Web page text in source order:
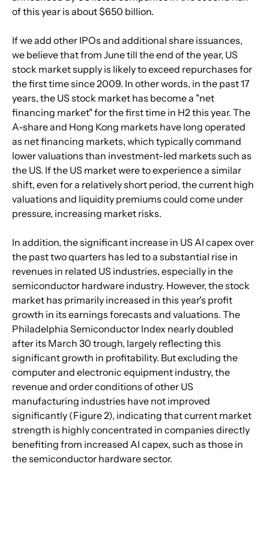
of this year is about $650 billion.
If we add other IPOs and additional share issuances,
we believe that from June till the end of the year, US
stock market supply is likely to exceed repurchases for
the first time since 2009. In other words, in the past 17
years, the US stock market has become a "net
financing market" for the first time in H2 this year. The
A-share and Hong Kong markets have long operated
as net financing markets, which typically command
lower valuations than investment-led markets such as
the US. If the US market were to experience a similar
shift, even for a relatively short period, the current high
valuations and liquidity premiums could come under
pressure, increasing market risks.
In addition, the significant increase in US AI capex over
the past two quarters has led to a substantial rise in
revenues in related US industries, especially in the
semiconductor hardware industry. However, the stock
market has primarily increased in this year's profit
growth in its earnings forecasts and valuations. The
Philadelphia Semiconductor Index nearly doubled
after its March 30 trough, largely reflecting this
significant growth in profitability. But excluding the
computer and electronic equipment industry, the
revenue and order conditions of other US
manufacturing industries have not improved
significantly (Figure 2), indicating that current market
strength is highly concentrated in companies directly
benefiting from increased AI capex, such as those in
the semiconductor hardware sector.